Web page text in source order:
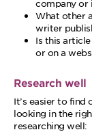
company or
What other
writer
Is this
or on a
Research well
It’s easier to find
looking in the
researching well: